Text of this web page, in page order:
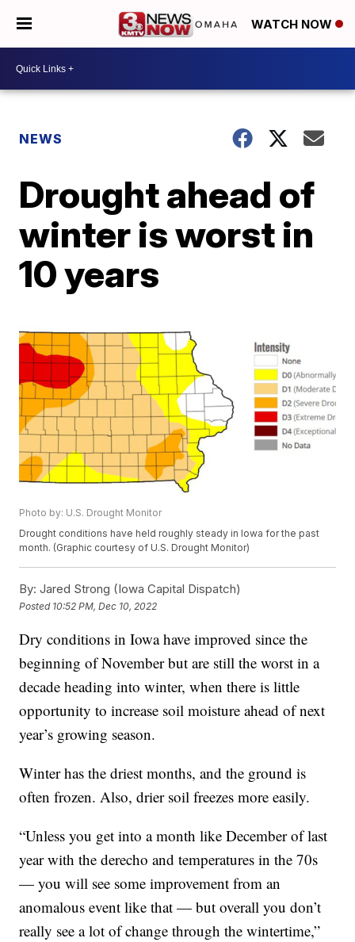
WATCH NOW
NEWS
Drought ahead of
winter is worst in
10 years
Photo by: U.S. Drought Monitor
Drought conditions have held roughly steady in Iowa for the past
month. (Graphic courtesy of U.S. Drought Monitor)
By: Jared Strong (Iowa Capital Dispatch)
Posted 10:52 PM, Dec 10, 2022
Dry conditions in Iowa have improved since the
beginning of November but are still the worst in a
decade heading into winter, when there is little
opportunity to increase soil moisture ahead of next
year’s growing season.
Winter has the driest months, and the ground is
often frozen. Also, drier soil freezes more easily.
“Unless you get into a month like December of last
year with the derecho and temperatures in the 70s
— you will see some improvement from an
anomalous event like that — but overall you don’t
really see a lot of change through the wintertime,”